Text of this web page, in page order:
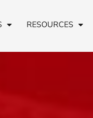
RESOURCES